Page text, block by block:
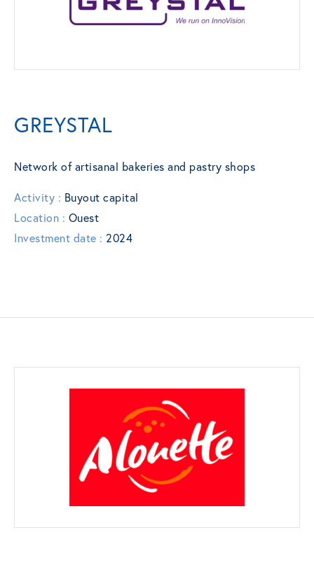
GREYSTAL
Network of artisanal bakeries and pastry shops
Activity : Buyout capital
Location : Ouest
Investment date : 2024